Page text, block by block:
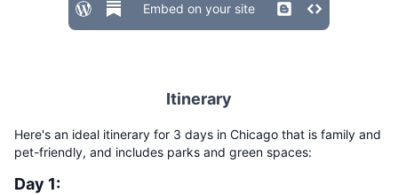
Embed on your site
Itinerary
Here's an ideal itinerary for 3 days in Chicago that is family and
pet-friendly, and includes parks and green spaces:
Day 1: